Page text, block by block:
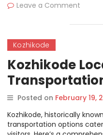
Leave a Comment
Kozhikode
Kozhikode
Posted on February 19,
Kozhikode, historically
transportation options